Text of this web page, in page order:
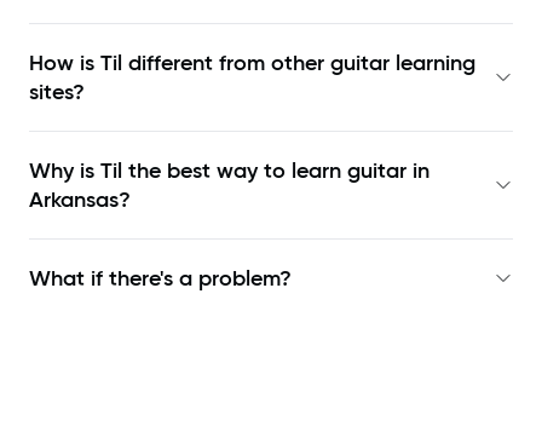
How is Til different from other guitar learning
sites?
Why is Til the best way to learn guitar in
Arkansas?
What if there's a problem?